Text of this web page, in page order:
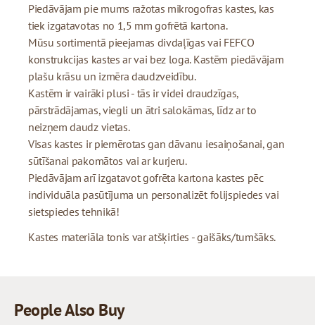
Piedāvājam pie mums ražotas mikrogofras kastes, kas
tiek izgatavotas no 1,5 mm gofrētā kartona.
Mūsu sortimentā pieejamas divdaļīgas vai FEFCO
konstrukcijas kastes ar vai bez loga. Kastēm piedāvājam
plašu krāsu un izmēra daudzveidību.
Kastēm ir vairāki plusi - tās ir videi draudzīgas,
pārstrādājamas, viegli un ātri salokāmas, līdz ar to
neizņem daudz vietas.
Visas kastes ir piemērotas gan dāvanu iesaiņošanai, gan
sūtīšanai pakomātos vai ar kurjeru.
Piedāvājam arī izgatavot gofrēta kartona kastes pēc
individuāla pasūtījuma un personalizēt folijspiedes vai
sietspiedes tehnikā!
Kastes materiāla tonis var atšķirties - gaišāks/tumšāks.
People Also Buy